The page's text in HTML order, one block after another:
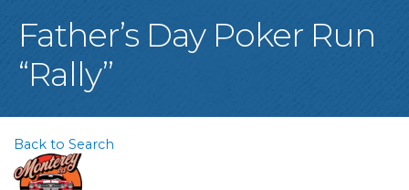
Father’s Day Poker Run
“Rally”
Back to Search